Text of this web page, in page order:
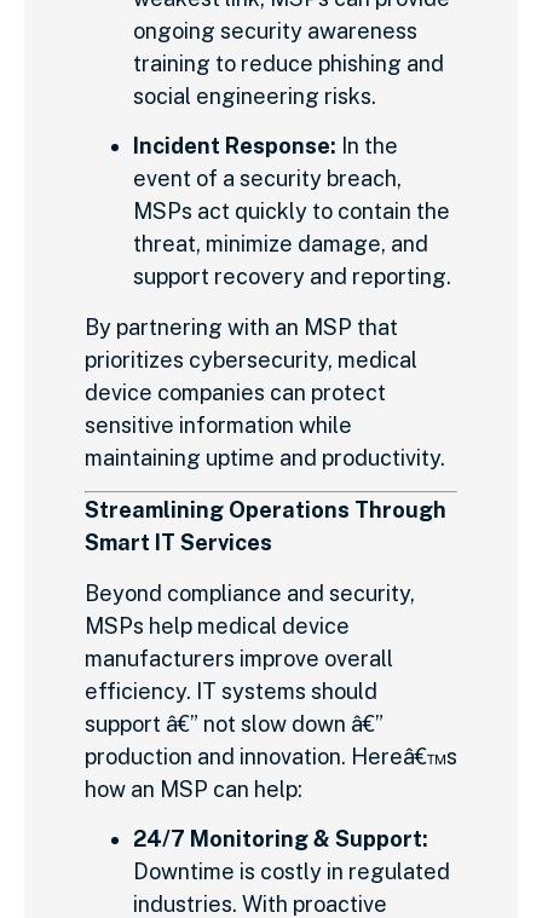
ongoing security awareness
training to reduce phishing and
social engineering risks.
Incident Response: In the
event of a security breach,
MSPs act quickly to contain the
threat, minimize damage, and
support recovery and reporting.
By partnering with an MSP that
prioritizes cybersecurity, medical
device companies can protect
sensitive information while
maintaining uptime and productivity.
Streamlining Operations Through
Smart IT Services
Beyond compliance and security,
MSPs help medical device
manufacturers improve overall
efficiency. IT systems should
support â€” not slow down â€”
production and innovation. Hereâ€™s
how an MSP can help:
24/7 Monitoring & Support:
Downtime is costly in regulated
industries. With proactive